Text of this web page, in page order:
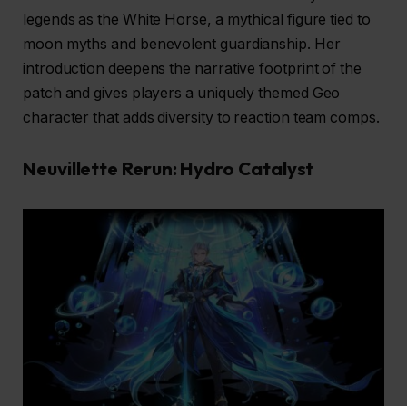
legends as the White Horse, a mythical figure tied to
moon myths and benevolent guardianship. Her
introduction deepens the narrative footprint of the
patch and gives players a uniquely themed Geo
character that adds diversity to reaction team comps.
Neuvillette Rerun: Hydro Catalyst